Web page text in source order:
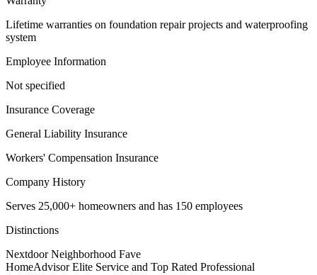
Lifetime warranties on foundation repair projects and waterproofing
system
Employee Information
Not specified
Insurance Coverage
General Liability Insurance
Workers' Compensation Insurance
Company History
Serves 25,000+ homeowners and has 150 employees
Distinctions
Nextdoor Neighborhood Fave
HomeAdvisor Elite Service and Top Rated Professional